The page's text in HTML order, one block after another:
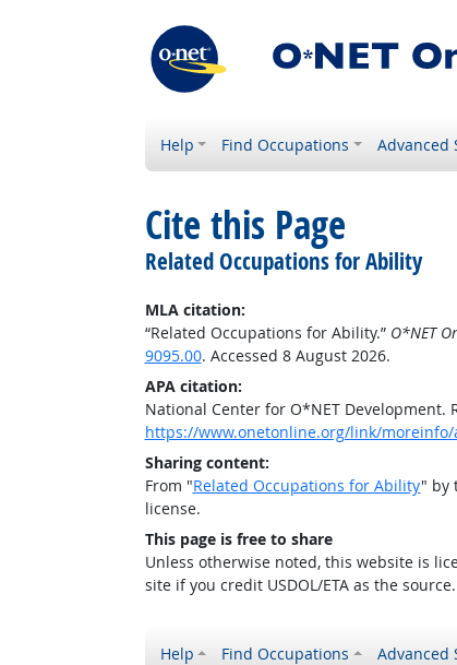
Help Find Occupations Advanced
Cite this Page
Related Occupations for Ability
MLA citation:
“Related Occupations for Ability.” O*NET
9095.00. Accessed 8 August 2026.
APA citation:
National Center for O*NET Development.
https://www.onetonline.org/link/moreinfo/
Sharing content:
From "Related Occupations for Ability" by
license.
This page is free to share
Unless otherwise noted, this website is
site if you credit USDOL/ETA as the source.
Help Find Occupations Advanced